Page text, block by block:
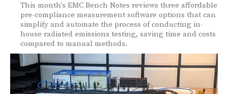
This month's EMC Bench Notes reviews three affordable
pre-compliance measurement software options that can
simplify and automate the process of conducting in-
house radiated emissions testing, saving time and costs
compared to manual methods.